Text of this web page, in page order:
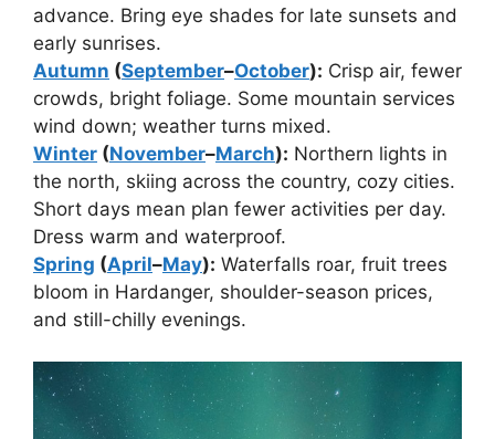
advance. Bring eye shades for late sunsets and
early sunrises.
Autumn (September–October): Crisp air, fewer
crowds, bright foliage. Some mountain services
wind down; weather turns mixed.
Winter (November–March): Northern lights in
the north, skiing across the country, cozy cities.
Short days mean plan fewer activities per day.
Dress warm and waterproof.
Spring (April–May): Waterfalls roar, fruit trees
bloom in Hardanger, shoulder-season prices,
and still-chilly evenings.